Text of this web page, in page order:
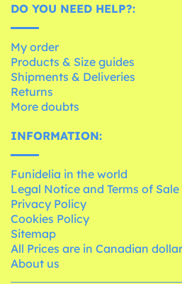
DO YOU NEED HELP?:
My order
Products & Size guides
Shipments & Deliveries
Returns
More doubts
INFORMATION:
Funidelia in the world
Legal Notice and Terms of Sale
Privacy Policy
Cookies Policy
Sitemap
All Prices are in Canadian
About us